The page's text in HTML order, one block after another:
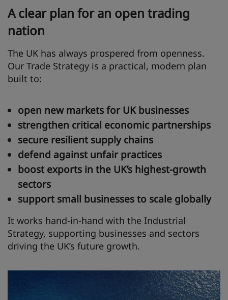
A clear plan for an open trading
nation
The UK has always prospered from openness.
Our Trade Strategy is a practical, modern plan
built to:
open new markets for UK businesses
strengthen critical economic partnerships
secure resilient supply chains
defend against unfair practices
boost exports in the UK’s highest‑growth
sectors
support small businesses to scale globally
It works hand‑in‑hand with the Industrial
Strategy, supporting businesses and sectors
driving the UK’s future growth.